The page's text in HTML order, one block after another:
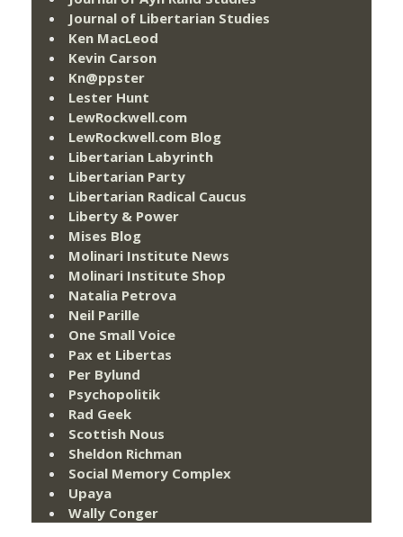
Journal of Libertarian Studies
Ken MacLeod
Kevin Carson
Kn@ppster
Lester Hunt
LewRockwell.com
LewRockwell.com Blog
Libertarian Labyrinth
Libertarian Party
Libertarian Radical Caucus
Liberty & Power
Mises Blog
Molinari Institute News
Molinari Institute Shop
Natalia Petrova
Neil Parille
One Small Voice
Pax et Libertas
Per Bylund
Psychopolitik
Rad Geek
Scottish Nous
Sheldon Richman
Social Memory Complex
Upaya
Wally Conger